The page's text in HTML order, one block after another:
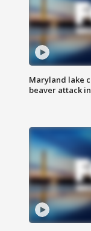
Maryland lake
beaver attack